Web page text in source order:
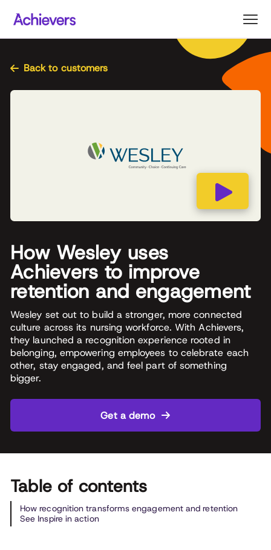
content
Back to customers
How Wesley uses
Achievers to improve
retention and engagement
Wesley set out to build a stronger, more connected
culture across its nursing workforce. With Achievers,
they launched a recognition experience rooted in
belonging, empowering employees to celebrate each
other, stay engaged, and feel part of something
bigger.
Get a demo
Table of contents
How recognition transforms engagement and retention
See Inspire in action